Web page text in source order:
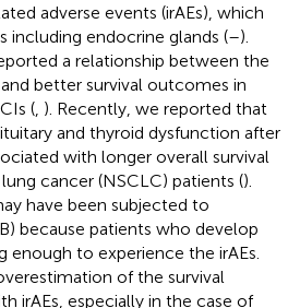
adverse events (irAEs), which
including endocrine glands (–).
a relationship between the
better survival outcomes in
( ). Recently, we reported that
and thyroid dysfunction after
with longer overall survival
cancer (NSCLC) patients ().
have been subjected to
because patients who develop
enough to experience the irAEs.
of the survival
irAEs, especially in the case of